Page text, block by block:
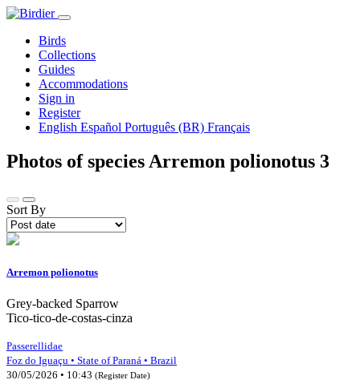
Birds
Collections
Guides
Accommodations
Sign in
Register
English Español Português (BR) Français
Photos of species Arremon polionotus 3
Sort By
Arremon polionotus
Grey-backed Sparrow
Tico-tico-de-costas-cinza
Passerellidae
Foz do Iguaçu • State of Paraná • Brazil
30/05/2026 • 10:43 (Register Date)